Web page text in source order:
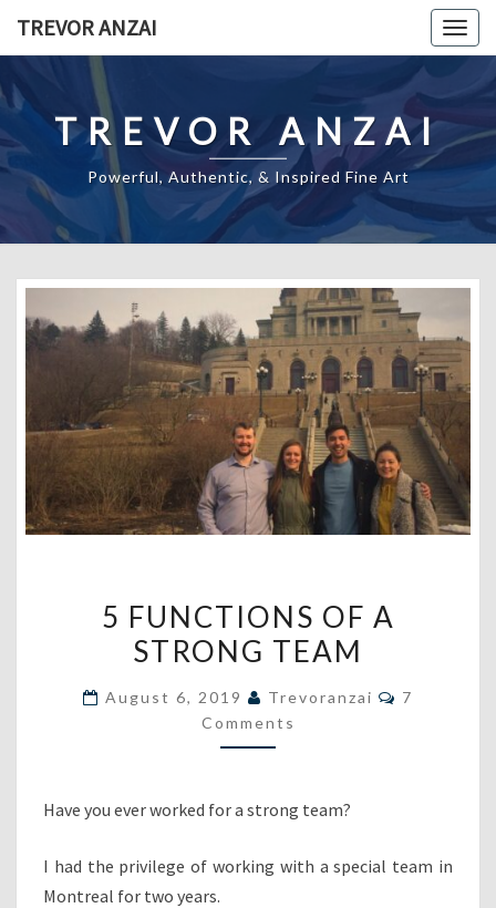
TREVOR ANZAI
TREVOR ANZAI
Powerful, Authentic, & Inspired Fine Art
FUNCTIONS
OF
STRONG
5 FUNCTIONS OF A
STRONG TEAM
August 6, 2019 Trevoranzai Comments
7
Comments
Have you ever worked for a strong team?
I had the privilege of working with a special team in
Montreal for two years.